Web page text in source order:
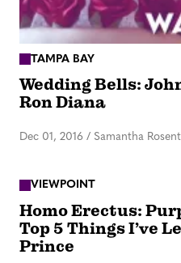
TAMPA BAY
Wedding Bells:
Ron Diana
Dec 01, 2016 / Samantha
VIEWPOINT
Homo Erectus:
Top 5 Things I’ve
Prince